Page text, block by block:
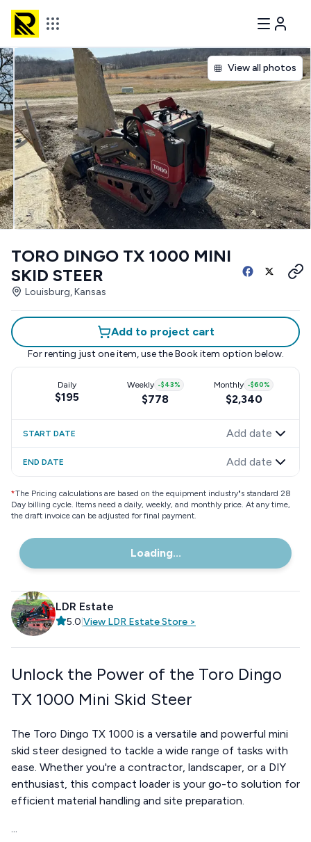
View all photos
TORO DINGO TX 1000 MINI
SKID STEER
Louisburg, Kansas
Add to project cart
For renting just one item, use the Book item option below.
Daily
$195
Weekly -$43%
$778
Monthly -$60%
$2,340
START DATE Add date
END DATE Add date
*The Pricing calculations are based on the equipment industry"s standard 28
Day billing cycle. Items need a daily, weekly, and monthly price. At any time,
the draft invoice can be adjusted for final payment.
Loading...
LDR Estate
5.0 View LDR EstateStore >
Unlock the Power of the Toro Dingo
TX 1000 Mini Skid Steer
The Toro Dingo TX 1000 is a versatile and powerful mini
skid steer designed to tackle a wide range of tasks with
ease. Whether you're a contractor, landscaper, or a DIY
enthusiast, this compact loader is your go-to solution for
efficient material handling and site preparation.
...